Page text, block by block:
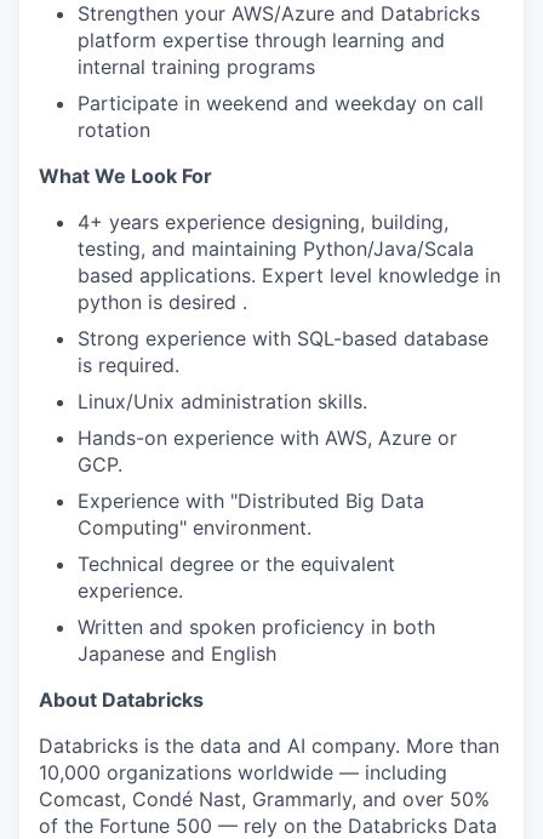
Strengthen your AWS/Azure and Databricks
platform expertise through learning and
internal training programs
Participate in weekend and weekday on call
rotation
What We Look For
4+ years experience designing, building,
testing, and maintaining Python/Java/Scala
based applications. Expert level knowledge in
python is desired .
Strong experience with SQL-based database
is required.
Linux/Unix administration skills.
Hands-on experience with AWS, Azure or
GCP.
Experience with "Distributed Big Data
Computing" environment.
Technical degree or the equivalent
experience.
Written and spoken proficiency in both
Japanese and English
About Databricks
Databricks is the data and AI company. More than
10,000 organizations worldwide — including
Comcast, Condé Nast, Grammarly, and over 50%
of the Fortune 500 — rely on the Databricks Data